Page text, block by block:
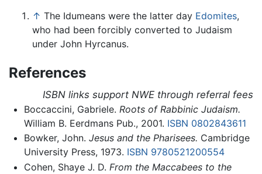
↑ The Idumeans were the latter day Edomites,
who had been forcibly converted to Judaism
under John Hyrcanus.
References
ISBN links support NWE through referral fees
Boccaccini, Gabriele. Roots of Rabbinic Judaism.
William B. Eerdmans Pub., 2001. ISBN 0802843611
Bowker, John. Jesus and the Pharisees. Cambridge
University Press, 1973. ISBN 9780521200554
Cohen, Shaye J. D. From the Maccabees to the